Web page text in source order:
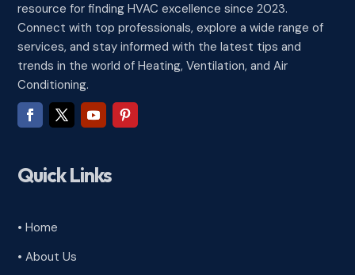
resource for finding HVAC excellence since 2023.
Connect with top professionals, explore a wide range of
services, and stay informed with the latest tips and
trends in the world of Heating, Ventilation, and Air
Conditioning.
Quick Links
• Home
• About Us